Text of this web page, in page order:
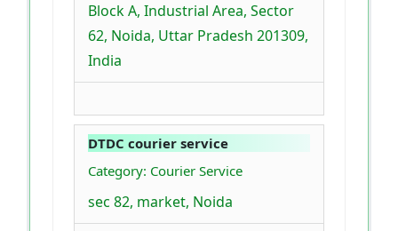
Block A, Industrial Area, Sector
62, Noida, Uttar Pradesh 201309,
India
DTDC courier service
Category: Courier Service
sec 82, market, Noida